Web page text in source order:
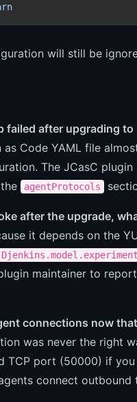
will still be
failed after upgrading to
Code YAML file
The JCasC
agentProtocols
after the upgrade,
it depends on the
maintainer to
connections now
was never the right
TCP port (50000) if
connect